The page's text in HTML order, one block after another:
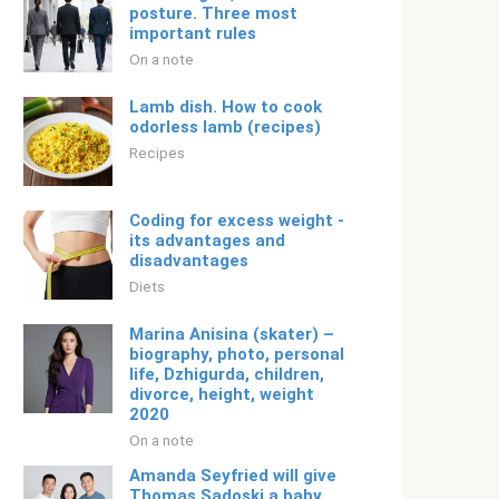
posture. Three most
important rules
On a note
Lamb dish. How to cook
odorless lamb (recipes)
Recipes
Coding for excess weight -
its advantages and
disadvantages
Diets
Marina Anisina (skater) –
biography, photo, personal
life, Dzhigurda, children,
divorce, height, weight
2020
On a note
Amanda Seyfried will give